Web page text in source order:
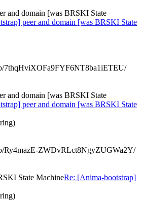
and domain [was BRSKI State
peer and domain [was BRSKI State
7thqHviXOFa9FYF6NT8ba1iETEU/
and domain [was BRSKI State
peer and domain [was BRSKI State
Ry4mazE-ZWDvRLct8NgyZUGWa2Y/
State MachineRe: [Anima-bootstrap]